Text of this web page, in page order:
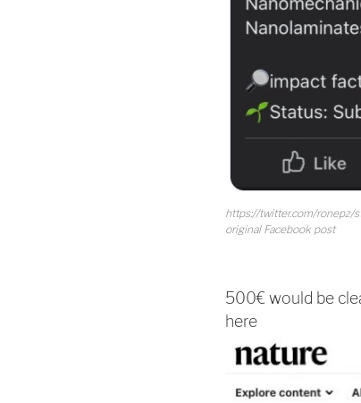
https://twitter.com/ronepz/
original Facebook post
500€ would be
here